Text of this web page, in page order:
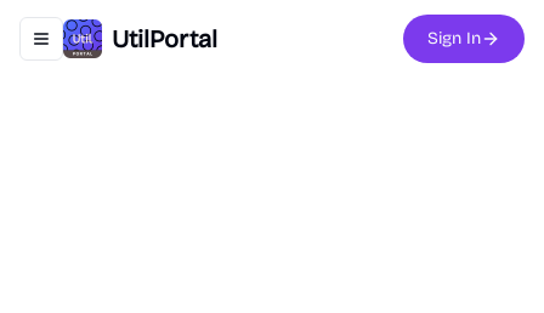
Toggle navigation menu
UtilPortal Sign In